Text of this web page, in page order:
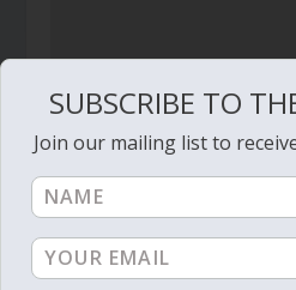
May 17, 2009
SUBSCRIBE TO
Join our mailing list to